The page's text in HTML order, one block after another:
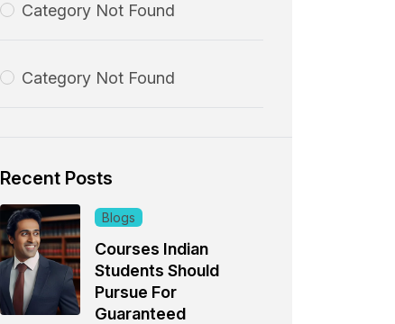
Category Not Found
Category Not Found
Recent Posts
Blogs
Courses Indian
Students Should
Pursue For
Guaranteed